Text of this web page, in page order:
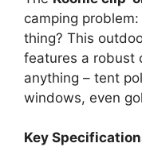
camping
thing? This
features a robust
anything – tent
windows, even
Key